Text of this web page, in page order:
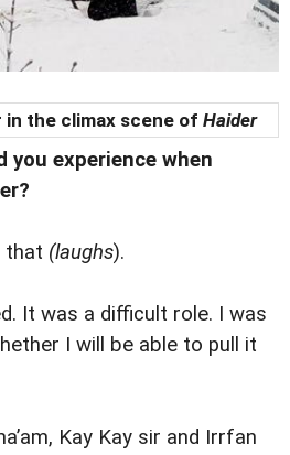
in the climax scene of Haider
you experience when
that (laughs).
It was a difficult role. I was
I will be able to pull it
Kay Kay sir and Irrfan